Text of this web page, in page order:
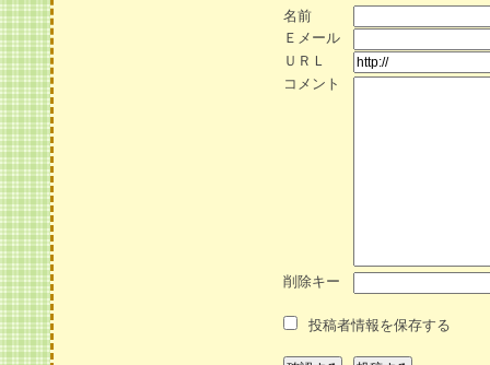
名前
Ｅメール
ＵＲＬ
コメント
削除キー
投稿者情報を保存する